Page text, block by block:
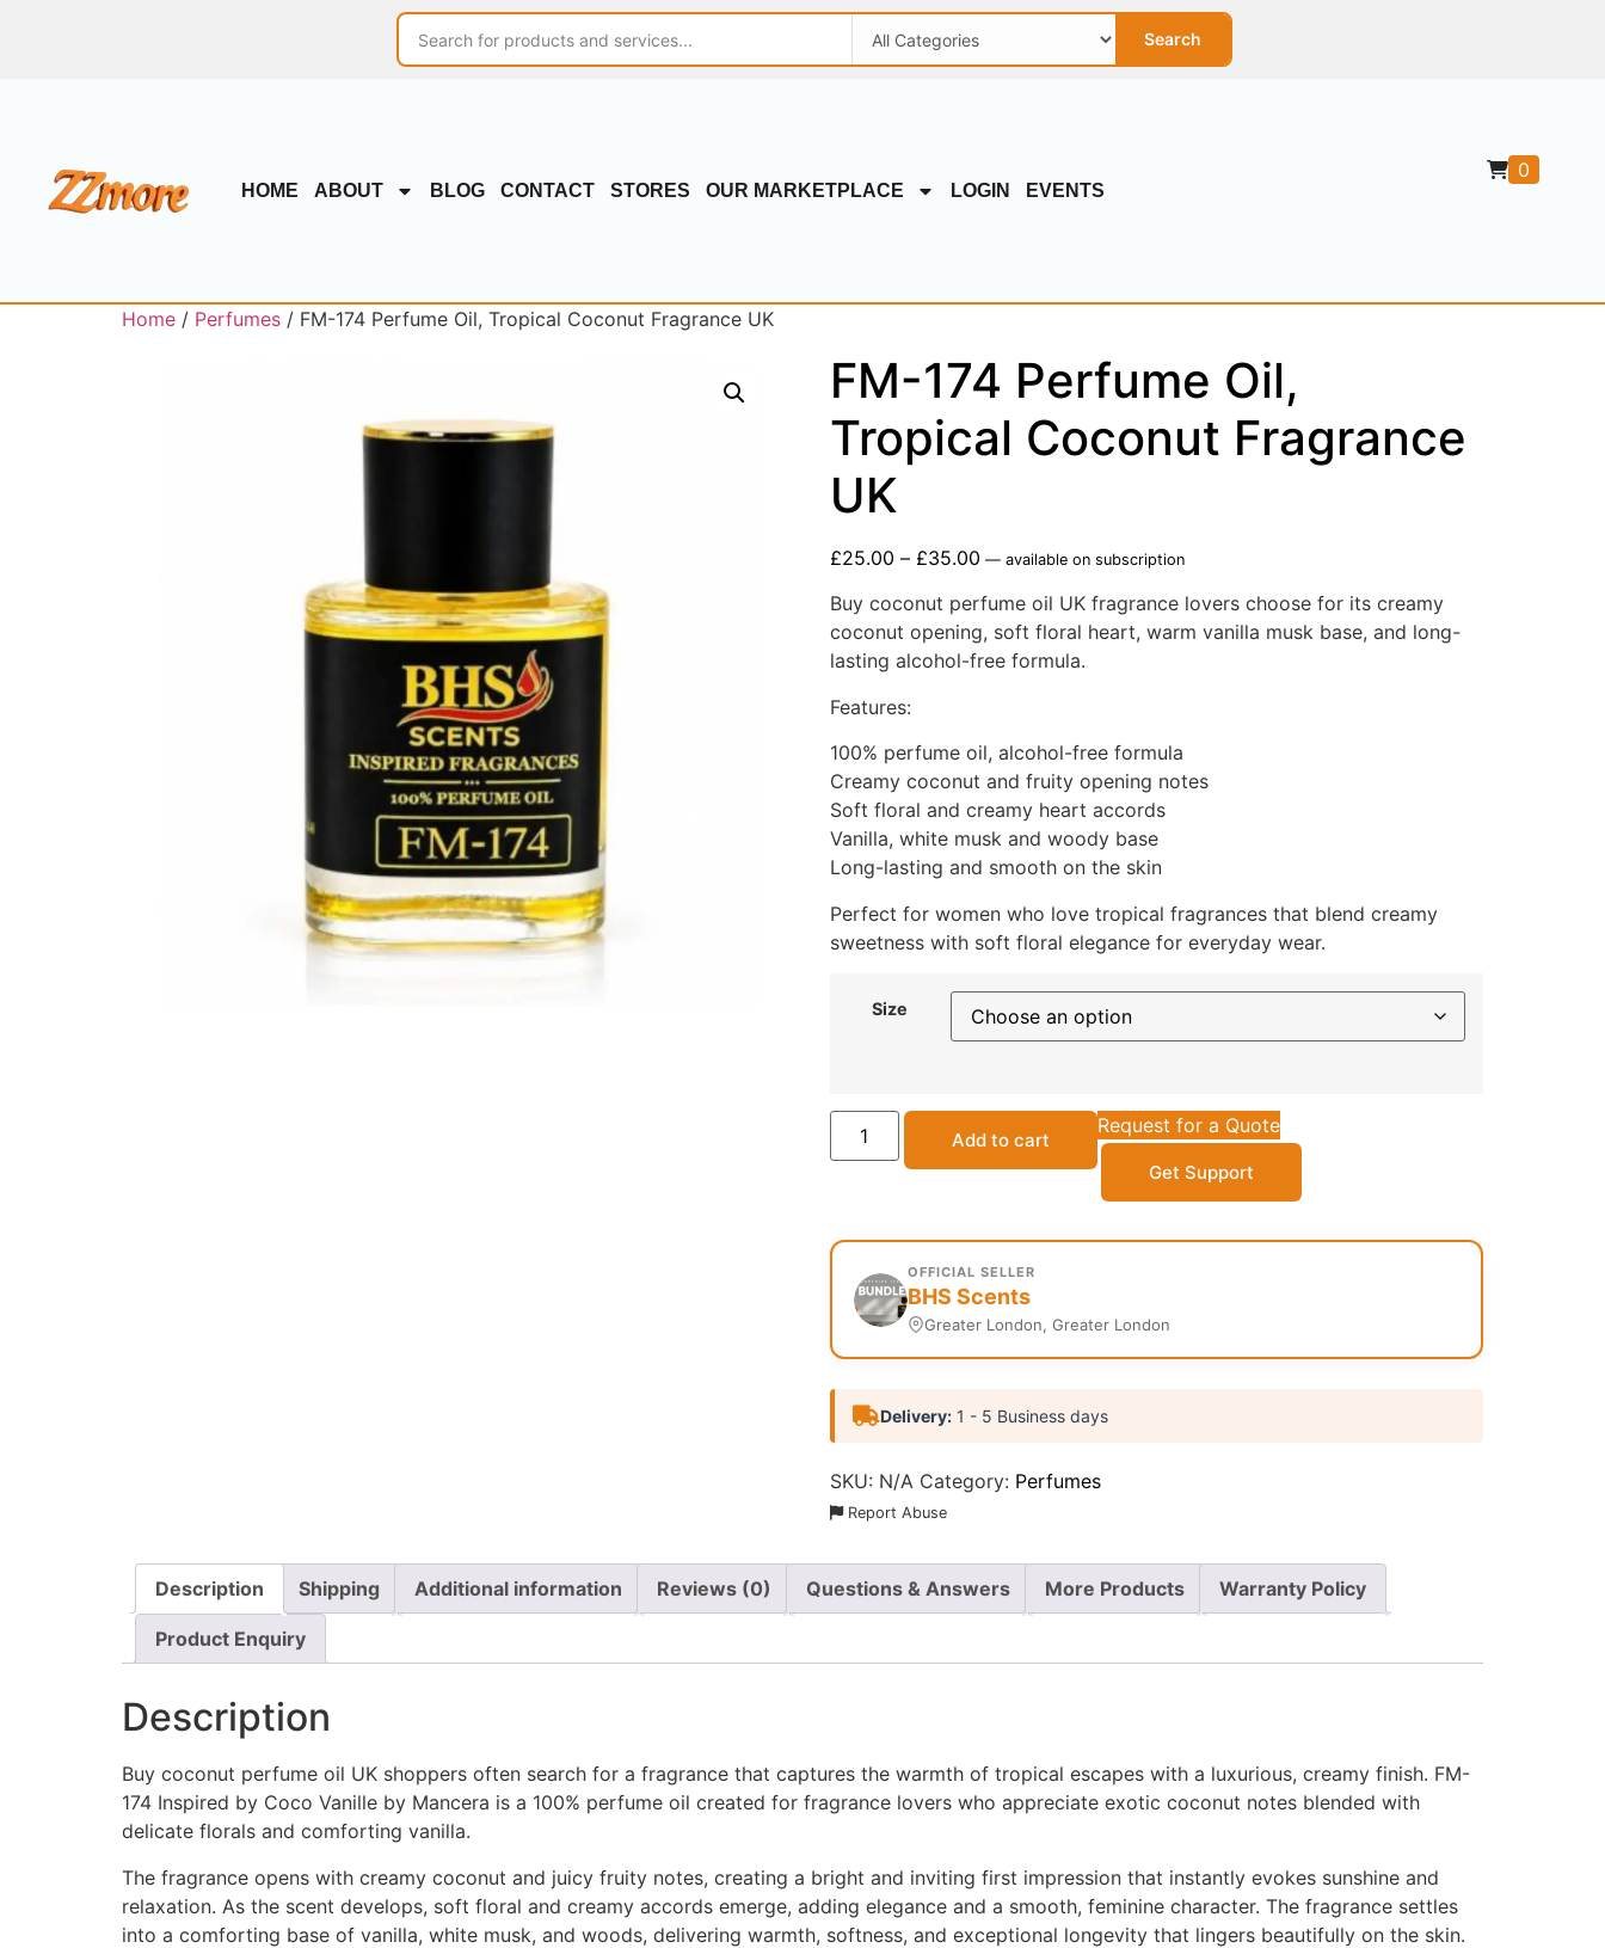
Search
HOME ABOUT BLOG CONTACT STORES OUR MARKETPLACE LOGIN EVENTS
0
Home / Perfumes / FM-174 Perfume Oil, Tropical Coconut Fragrance UK
FM-174 Perfume Oil,
Tropical Coconut Fragrance
UK
£25.00 – £35.00 —available on subscription
Buy coconut perfume oil UK fragrance lovers choose for its creamy
coconut opening, soft floral heart, warm vanilla musk base, and long-
lasting alcohol-free formula.
Features:
100% perfume oil, alcohol-free formula
Creamy coconut and fruity opening notes
Soft floral and creamy heart accords
Vanilla, white musk and woody base
Long-lasting and smooth on the skin
Perfect for women who love tropical fragrances that blend creamy
sweetness with soft floral elegance for everyday wear.
Size
Add to cart
Request for a Quote
Get Support
OFFICIAL SELLER
BHS Scents
Greater London, Greater London
Delivery:1 - 5 Business days
SKU: N/A Category: Perfumes
Report Abuse
Description Shipping Additional information Reviews (0) Questions & Answers More Products Warranty Policy
Product Enquiry
Description
Buy coconut perfume oil UK shoppers often search for a fragrance that captures the warmth of tropical escapes with a luxurious, creamy finish. FM-
174 Inspired by Coco Vanille by Mancera is a 100% perfume oil created for fragrance lovers who appreciate exotic coconut notes blended with
delicate florals and comforting vanilla.
The fragrance opens with creamy coconut and juicy fruity notes, creating a bright and inviting first impression that instantly evokes sunshine and
relaxation. As the scent develops, soft floral and creamy accords emerge, adding elegance and a smooth, feminine character. The fragrance settles
into a comforting base of vanilla, white musk, and woods, delivering warmth, softness, and exceptional longevity that lingers beautifully on the skin.